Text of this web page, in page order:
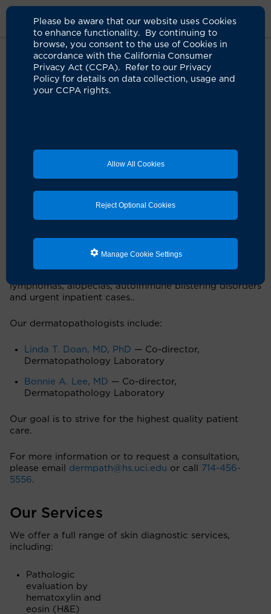
Please be aware that our website uses Cookies
to enhance functionality. By continuing to
browse, you consent to the use of Cookies in
accordance with the California Consumer
Privacy Act (CCPA). Refer to our Privacy
Policy for details on data collection, usage and
your CCPA rights.
Allow All Cookies
Reject Optional Cookies
Manage Cookie Settings
Medical Services
Dermatology Services
Dermatopathology Services
Laboratory Services
The UCI Health Dermatopathology Laboratory
specializes in providing clinically relevant analysis and
interpretation of biopsies of the skin, mucous
Our dermatopathologists routinely assist physicians in
diagnosing challenging inflammatory disorders and
lymphomas, alopecias, autoimmune blistering disorders
and urgent inpatient cases..
Our dermatopathologists include:
Linda T. Doan, MD, PhD — Co-director,
Dermatopathology Laboratory
Bonnie A. Lee, MD — Co-director,
Dermatopathology Laboratory
Our goal is to strive for the highest quality patient
care.
For more information or to request a consultation,
please email dermpath@hs.uci.edu or call
714-456-
5556.
Our Services
We offer a full range of skin diagnostic services,
including:
Pathologic
evaluation by
hematoxylin and
eosin ( H&E)